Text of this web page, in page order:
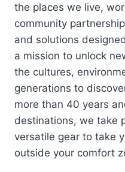
the places we live,
community
and solutions
a mission to unlock
the cultures,
generations to
more than 40 years
destinations, we take
versatile gear to take
outside your comfort